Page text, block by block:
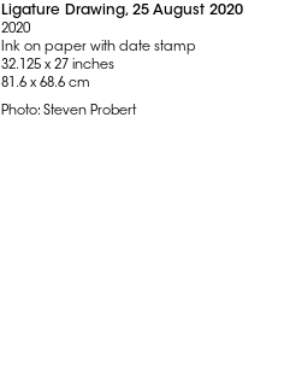
Ligature Drawing, 25 August 2020
2020
Ink on paper with date stamp
32.125 x 27 inches
81.6 x 68.6 cm
Photo: Steven Probert